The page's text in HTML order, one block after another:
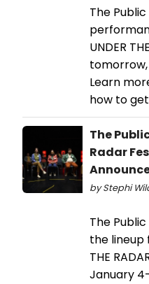
The
UNDER
tomorrow,
Learn
how to
The
Radar
by Stephi
The
the lineup
THE
January